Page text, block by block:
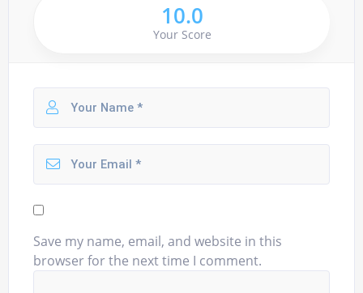
10.0
Your Score
Save my name, email, and website in this
browser for the next time I comment.